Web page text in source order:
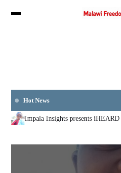
Hot News
Impala Insights presents iHEARD